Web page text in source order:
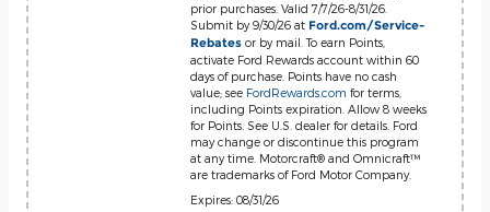
prior purchases. Valid 7/7/26-8/31/26.
Submit by 9/30/26 at Ford.com/Service-
Rebates or by mail. To earn Points,
activate Ford Rewards account within 60
days of purchase. Points have no cash
value; see FordRewards.com for terms,
including Points expiration. Allow 8 weeks
for Points. See U.S. dealer for details. Ford
may change or discontinue this program
at any time. Motorcraft® and Omnicraft™
are trademarks of Ford Motor Company.
Expires: 08/31/26